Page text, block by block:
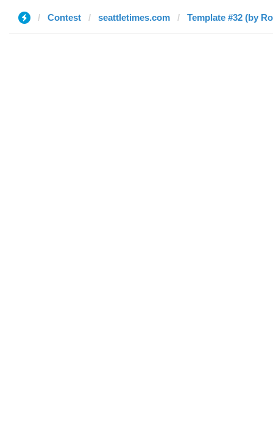
Contest seattletimes.com Template #32 (by